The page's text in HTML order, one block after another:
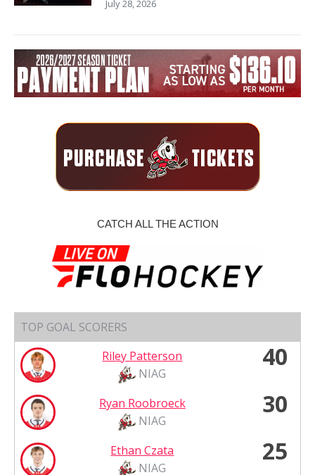
July 28, 2026
CATCH ALL THE ACTION
TOP GOAL SCORERS
Riley Patterson
NIAG
40
Ryan Roobroeck
NIAG
30
Ethan Czata
NIAG
25